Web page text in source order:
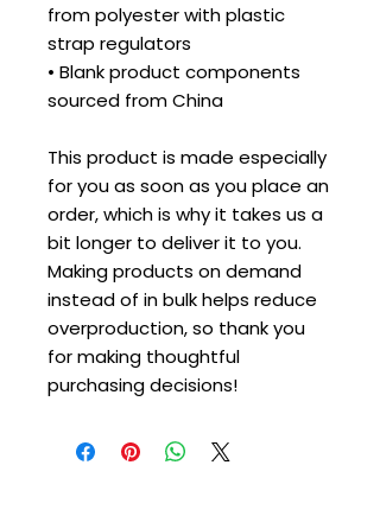
from polyester with plastic
strap regulators
• Blank product components
sourced from China
This product is made especially
for you as soon as you place an
order, which is why it takes us a
bit longer to deliver it to you.
Making products on demand
instead of in bulk helps reduce
overproduction, so thank you
for making thoughtful
purchasing decisions!